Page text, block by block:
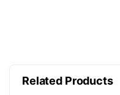
Related Products